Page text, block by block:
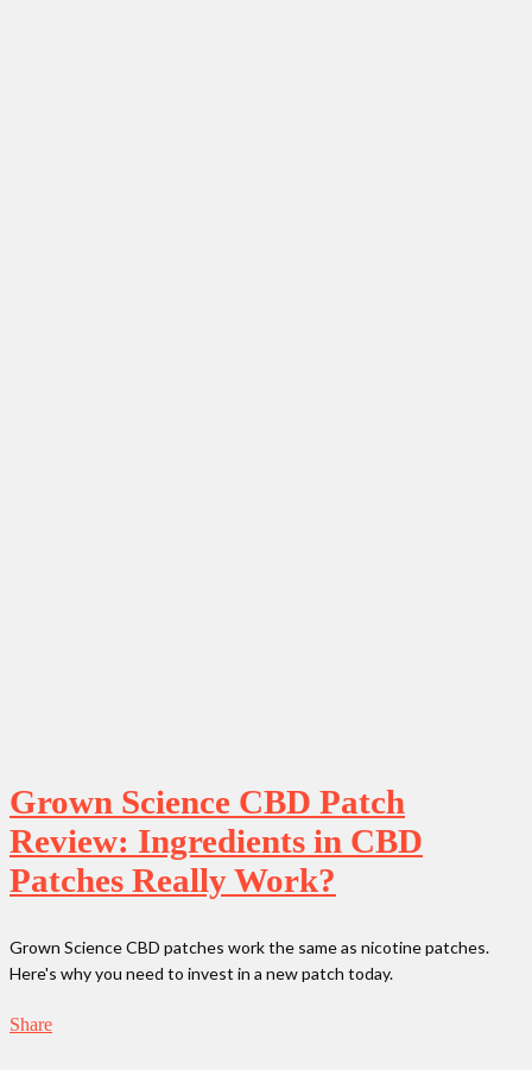
Grown Science CBD Patch
Review: Ingredients in CBD
Patches Really Work?
Grown Science CBD patches work the same as nicotine patches.
Here's why you need to invest in a new patch today.
Share